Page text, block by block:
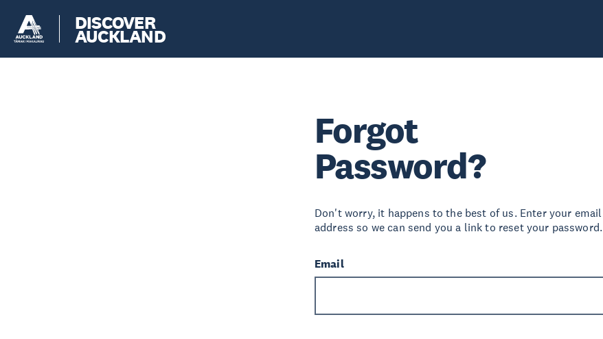
DISCOVER
AUCKLAND
Forgot
Password?
Don't worry, it happens to the best of us. Enter your email
address so we can send you a link to reset your password.
Email